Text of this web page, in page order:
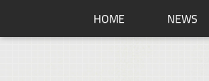
HOME NEWS